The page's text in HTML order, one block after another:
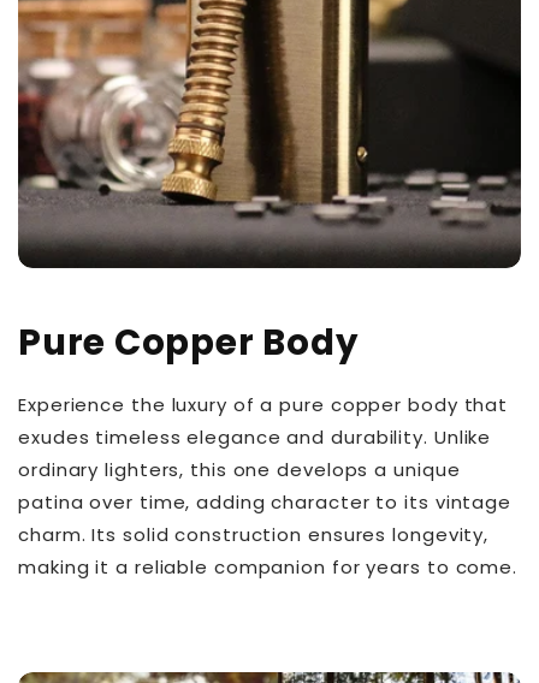
Pure Copper Body
Experience the luxury of a pure copper body that
exudes timeless elegance and durability. Unlike
ordinary lighters, this one develops a unique
patina over time, adding character to its vintage
charm. Its solid construction ensures longevity,
making it a reliable companion for years to come.